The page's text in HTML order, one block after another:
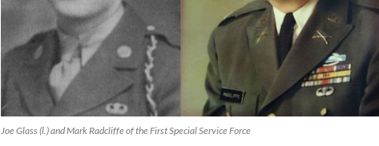
Joe Glass (l.) and Mark Radcliffe of the First Special Service Force